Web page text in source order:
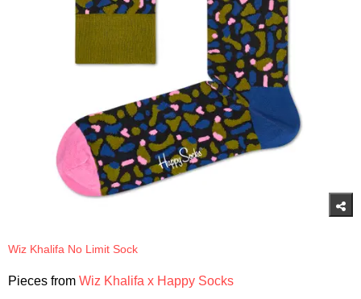
Wiz Khalifa No Limit Sock
Pieces from Wiz Khalifa x Happy Socks